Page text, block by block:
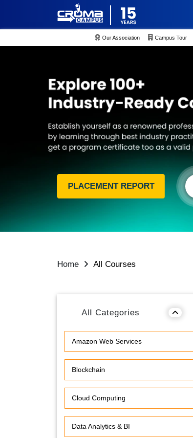
Our Association Campus Tour
PLACEMENT REPORT
Home All Courses
All Categories
Amazon Web Services
Blockchain
Cloud Computing
Data Analytics & BI